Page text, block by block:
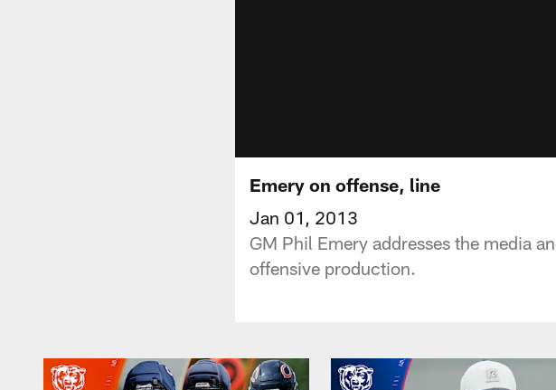
Emery on offense, line
Jan 01, 2013
GM Phil Emery addresses the media
offensive production.